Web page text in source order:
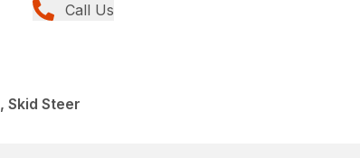
Call Us
Skid Steer